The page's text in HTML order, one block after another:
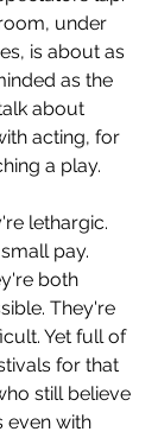
under
is about as
as the
about
acting, for
a play.
lethargic.
pay.
both
They're
Yet full of
for that
still believe
even with